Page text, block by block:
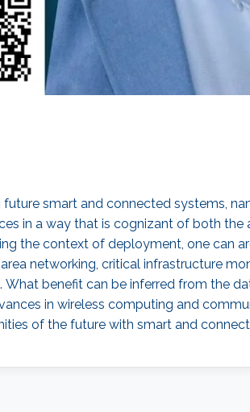
smart and connected systems,
in a way that is cognizant of both the
the context of deployment, one can
networking, critical infrastructure
benefit can be inferred from the
in wireless computing and
of the future with smart and